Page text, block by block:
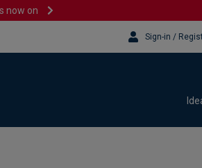
now on
Sign-in /